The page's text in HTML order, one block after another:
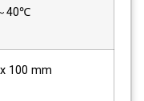
40℃
100 mm